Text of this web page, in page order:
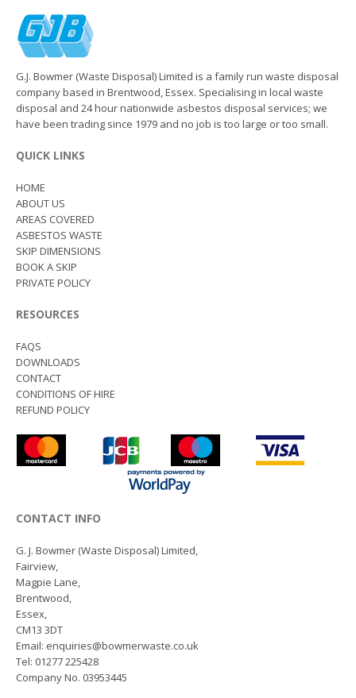
G.J. Bowmer (Waste Disposal) Limited is a family run waste disposal
company based in Brentwood, Essex. Specialising in local waste
disposal and 24 hour nationwide asbestos disposal services; we
have been trading since 1979 and no job is too large or too small.
QUICK LINKS
HOME
ABOUT US
AREAS COVERED
ASBESTOS WASTE
SKIP DIMENSIONS
BOOK A SKIP
PRIVATE POLICY
RESOURCES
FAQS
DOWNLOADS
CONTACT
CONDITIONS OF HIRE
REFUND POLICY
CONTACT INFO
G. J. Bowmer (Waste Disposal) Limited,
Fairview,
Magpie Lane,
Brentwood,
Essex,
CM13 3DT
Email: enquiries@bowmerwaste.co.uk
Tel: 01277 225428
Company No. 03953445